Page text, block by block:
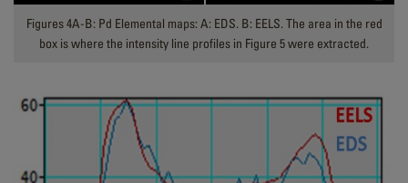
Figures 4A-B: Pd Elemental maps: A: EDS. B: EELS. The area in the red
box is where the intensity line profiles in Figure 5 were extracted.